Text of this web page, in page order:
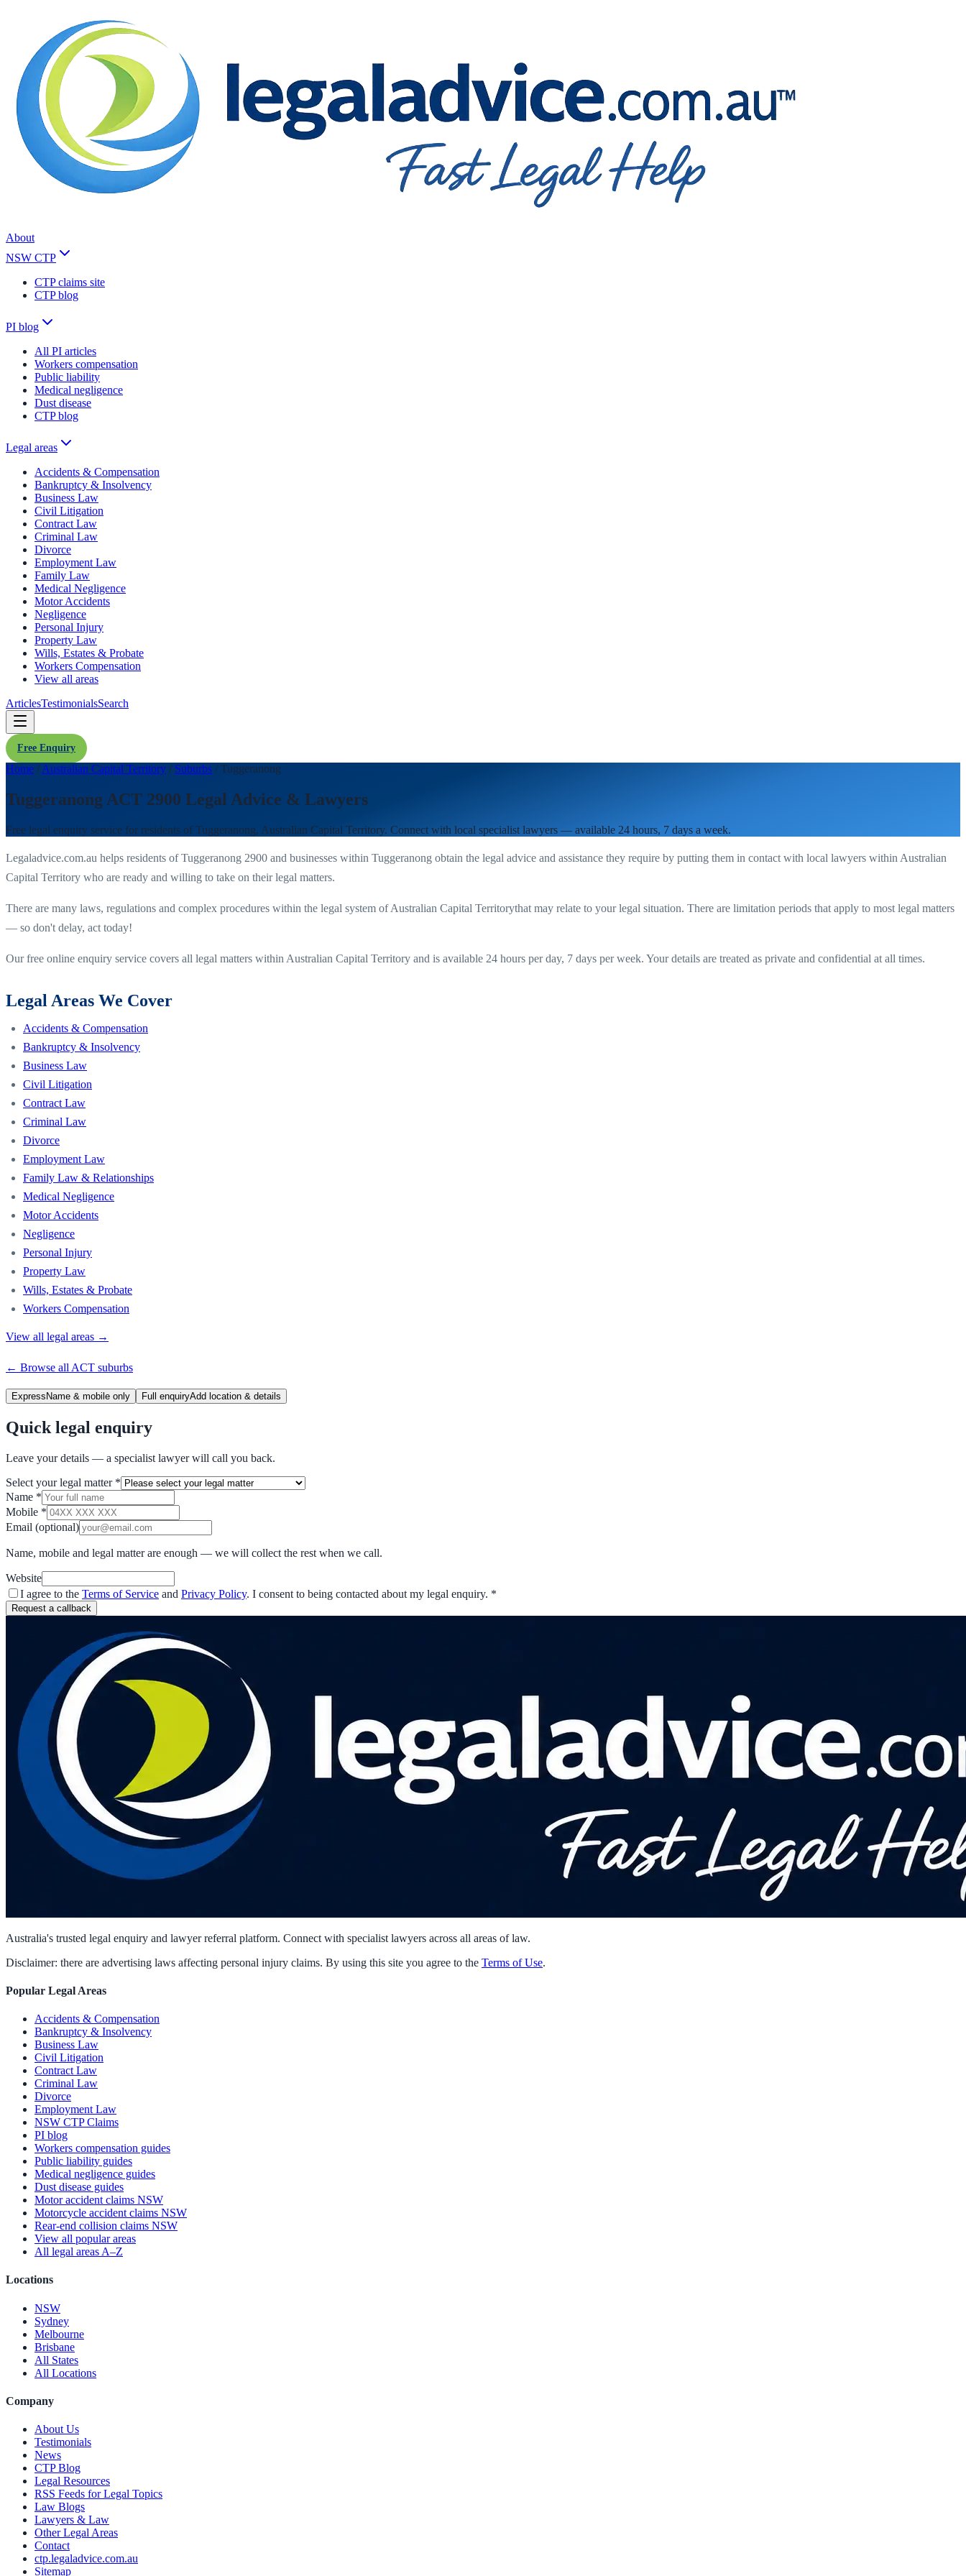
About
NSW CTP
CTP claims site
CTP blog
PI blog
All PI articles
Workers compensation
Public liability
Medical negligence
Dust disease
CTP blog
Legal areas
Accidents & Compensation
Bankruptcy & Insolvency
Business Law
Civil Litigation
Contract Law
Criminal Law
Divorce
Employment Law
Family Law
Medical Negligence
Motor Accidents
Negligence
Personal Injury
Property Law
Wills, Estates & Probate
Workers Compensation
View all areas
ArticlesTestimonialsSearch
Free Enquiry
Home / Australian Capital Territory / Suburbs / Tuggeranong
Tuggeranong ACT 2900 Legal Advice & Lawyers
Free legal enquiry service for residents of Tuggeranong, Australian Capital Territory. Connect with local specialist lawyers — available 24 hours, 7 days a week.
Legaladvice.com.au helps residents ofTuggeranong 2900 and businesses within Tuggeranong obtain the legal advice and assistance they require by putting them in contact with local lawyers within Australian
Capital Territory who are ready and willing to take on their legal matters.
There are many laws, regulations and complex procedures within the legal system ofAustralian Capital Territorythat may relate to your legal situation. There are limitation periods that apply to most legal matters
— so don't delay, act today!
Our free online enquiry service covers all legal matters within Australian Capital Territory and is available 24 hours per day, 7 days per week. Your details are treated as private and confidential at all times.
Legal Areas We Cover
Accidents & Compensation
Bankruptcy & Insolvency
Business Law
Civil Litigation
Contract Law
Criminal Law
Divorce
Employment Law
Family Law & Relationships
Medical Negligence
Motor Accidents
Negligence
Personal Injury
Property Law
Wills, Estates & Probate
Workers Compensation
View all legal areas →
← Browse all ACT suburbs
Express Name & mobile only Full enquiryAdd location & details
Quick legal enquiry
Leave your details — a specialist lawyer will call you back.
Select your legal matter *
Name *
Mobile *
Email (optional)
Name, mobile and legal matter are enough — we will collect the rest when we call.
Website
I agree to the Terms of Service and Privacy Policy. I consent to being contacted about my legal enquiry. *
Request a callback
Australia's trusted legal enquiry and lawyer referral platform. Connect with specialist lawyers across all areas of law.
Disclaimer: there are advertising laws affecting personal injury claims. By using this site you agree to the Terms of Use.
Popular Legal Areas
Accidents & Compensation
Bankruptcy & Insolvency
Business Law
Civil Litigation
Contract Law
Criminal Law
Divorce
Employment Law
NSW CTP Claims
PI blog
Workers compensation guides
Public liability guides
Medical negligence guides
Dust disease guides
Motor accident claims NSW
Motorcycle accident claims NSW
Rear-end collision claims NSW
View all popular areas
All legal areas A–Z
Locations
NSW
Sydney
Melbourne
Brisbane
All States
All Locations
Company
About Us
Testimonials
News
CTP Blog
Legal Resources
RSS Feeds for Legal Topics
Law Blogs
Lawyers & Law
Other Legal Areas
Contact
ctp.legaladvice.com.au
Sitemap